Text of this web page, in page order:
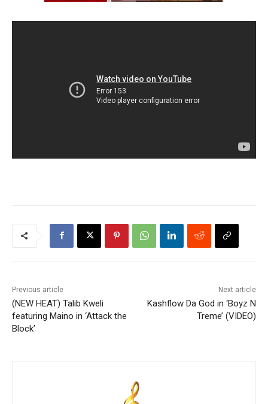
Previous article
(NEW HEAT) Talib Kweli
featuring Maino in ‘Attack the
Block’
Next article
Kashflow Da God in ‘Boyz N
Treme’ (VIDEO)